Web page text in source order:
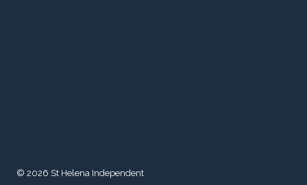
© 2026 St Helena Independent